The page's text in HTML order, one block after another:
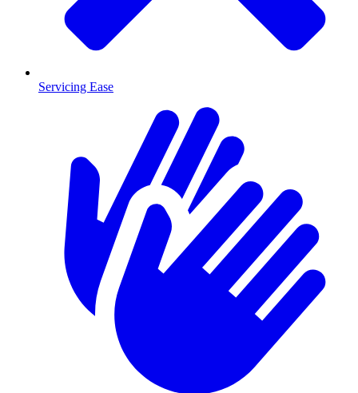
Servicing Ease